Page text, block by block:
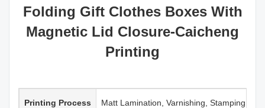
Folding Gift Clothes Boxes With
Magnetic Lid Closure-Caicheng
Printing
Printing Process Matt Lamination, Varnishing, Stamping,